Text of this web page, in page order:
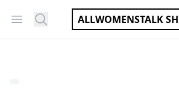
Open menu
Search ALLWOMENSTALK